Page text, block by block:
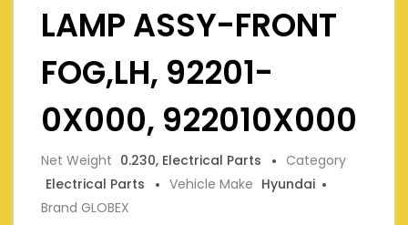
LAMP ASSY-FRONT
FOG,LH, 92201-
0X000, 922010X000
Net Weight 0.230, Electrical Parts
Category
Electrical Parts
Vehicle Make Hyundai
Brand GLOBEX